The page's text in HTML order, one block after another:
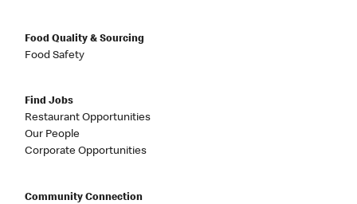
Food Quality & Sourcing
Food Safety
Find Jobs
Restaurant Opportunities
Our People
Corporate Opportunities
Community Connection